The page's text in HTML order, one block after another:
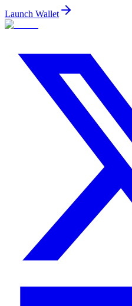
Launch Wallet